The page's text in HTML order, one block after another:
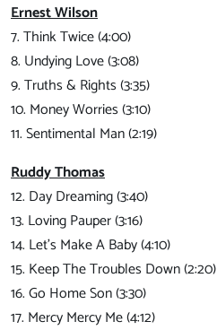
Ernest Wilson
7. Think Twice (4:00)
8. Undying Love (3:08)
9. Truths & Rights (3:35)
10. Money Worries (3:10)
11. Sentimental Man (2:19)
Ruddy Thomas
12. Day Dreaming (3:40)
13. Loving Pauper (3:16)
14. Let's Make A Baby (4:10)
15. Keep The Troubles Down (2:20)
16. Go Home Son (3:30)
17. Mercy Mercy Me (4:12)